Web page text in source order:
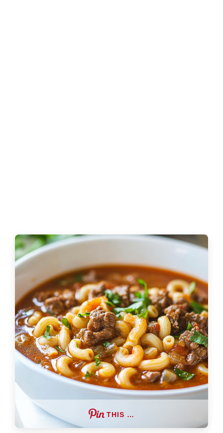
THIS …